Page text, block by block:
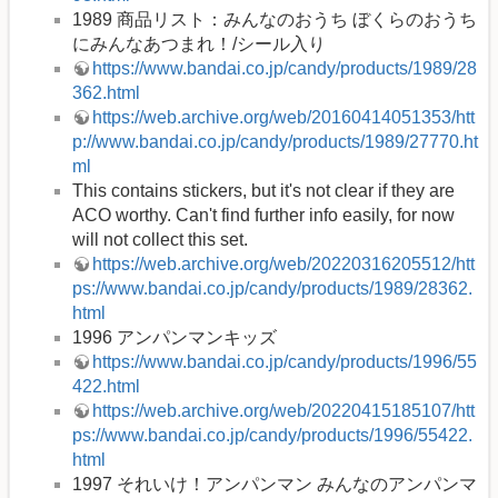
1989 商品リスト：みんなのおうち ぼくらのおうち
にみんなあつまれ！/シール入り
https://www.bandai.co.jp/candy/products/1989/28
362.html
https://web.archive.org/web/20160414051353/htt
p://www.bandai.co.jp/candy/products/1989/27770.ht
ml
This contains stickers, but it's not clear if they are
ACO worthy. Can't find further info easily, for now
will not collect this set.
https://web.archive.org/web/20220316205512/htt
ps://www.bandai.co.jp/candy/products/1989/28362.
html
1996 アンパンマンキッズ
https://www.bandai.co.jp/candy/products/1996/55
422.html
https://web.archive.org/web/20220415185107/htt
ps://www.bandai.co.jp/candy/products/1996/55422.
html
1997 それいけ！アンパンマン みんなのアンパンマ